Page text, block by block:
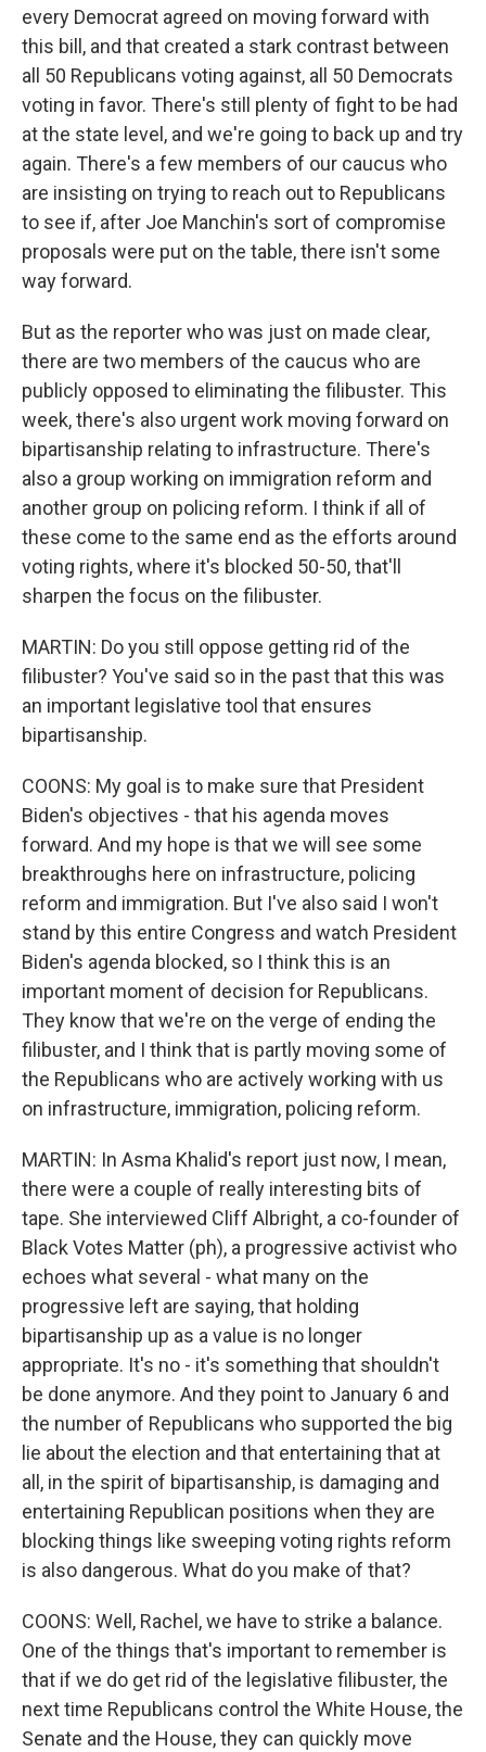
every Democrat agreed on moving forward with
this bill, and that created a stark contrast between
all 50 Republicans voting against, all 50 Democrats
voting in favor. There's still plenty of fight to be had
at the state level, and we're going to back up and try
again. There's a few members of our caucus who
are insisting on trying to reach out to Republicans
to see if, after Joe Manchin's sort of compromise
proposals were put on the table, there isn't some
way forward.
But as the reporter who was just on made clear,
there are two members of the caucus who are
publicly opposed to eliminating the filibuster. This
week, there's also urgent work moving forward on
bipartisanship relating to infrastructure. There's
also a group working on immigration reform and
another group on policing reform. I think if all of
these come to the same end as the efforts around
voting rights, where it's blocked 50-50, that'll
sharpen the focus on the filibuster.
MARTIN: Do you still oppose getting rid of the
filibuster? You've said so in the past that this was
an important legislative tool that ensures
bipartisanship.
COONS: My goal is to make sure that President
Biden's objectives - that his agenda moves
forward. And my hope is that we will see some
breakthroughs here on infrastructure, policing
reform and immigration. But I've also said I won't
stand by this entire Congress and watch President
Biden's agenda blocked, so I think this is an
important moment of decision for Republicans.
They know that we're on the verge of ending the
filibuster, and I think that is partly moving some of
the Republicans who are actively working with us
on infrastructure, immigration, policing reform.
MARTIN: In Asma Khalid's report just now, I mean,
there were a couple of really interesting bits of
tape. She interviewed Cliff Albright, a co-founder of
Black Votes Matter (ph), a progressive activist who
echoes what several - what many on the
progressive left are saying, that holding
bipartisanship up as a value is no longer
appropriate. It's no - it's something that shouldn't
be done anymore. And they point to January 6 and
the number of Republicans who supported the big
lie about the election and that entertaining that at
all, in the spirit of bipartisanship, is damaging and
entertaining Republican positions when they are
blocking things like sweeping voting rights reform
is also dangerous. What do you make of that?
COONS: Well, Rachel, we have to strike a balance.
One of the things that's important to remember is
that if we do get rid of the legislative filibuster, the
next time Republicans control the White House, the
Senate and the House, they can quickly move